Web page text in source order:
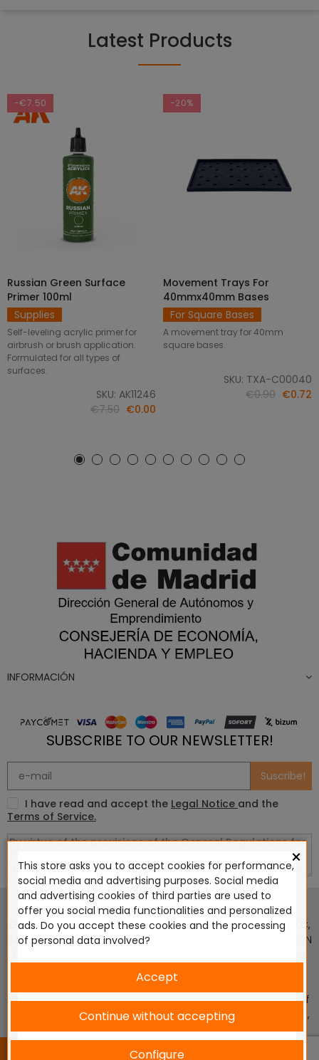
Latest Products
-€7.50
ADD TO CART
Russian Green Surface
Primer 100ml
Supplies
Self-leveling acrylic primer for
airbrush or brush application.
Formulated for all types of
surfaces.
SKU: AK11246
€7.50 €0.00
-20%
SELECT OPTIONS
Movement Trays For
40mmx40mm Bases
For Square Bases
A movement tray for 40mm
square bases.
SKU: TXA-C00040
€0.90 €0.72
INFORMACIÓN
SUBSCRIBE TO OUR NEWSLETTER!
Suscribe!
I have read and accept the Legal Notice and the
Terms of Service.
This website is in no way endorsed by or affiliated with
Games Workshop Limited, Corvus Belli S.S.L., Megacon
Games LLC, Hasslefree Miniatures, Wizards of the Coast LLC,
SARL Studio Tomahawk, Osprey Games, HT Publishers, CMON
Games Ltd, The Ninth Age, World Team Championship,
Battlefront Miniatures NZ Ltd, DC Comics, Knight Models,
Three Stones Productos y Diseños S.L., Paizo Inc, The Lord of
the Rings, Wizkids, NECA LLC, Edge Entertainment Studio SLU ,
Marvel, Fantasy Flight Games (FFG), Disney, Lucasfilm Ltd.
×
This store asks you to accept cookies for performance,
social media and advertising purposes. Social media
and advertising cookies of third parties are used to
offer you social media functionalities and personalized
ads. Do you accept these cookies and the processing
of personal data involved?
Accept
Continue without accepting
Configure